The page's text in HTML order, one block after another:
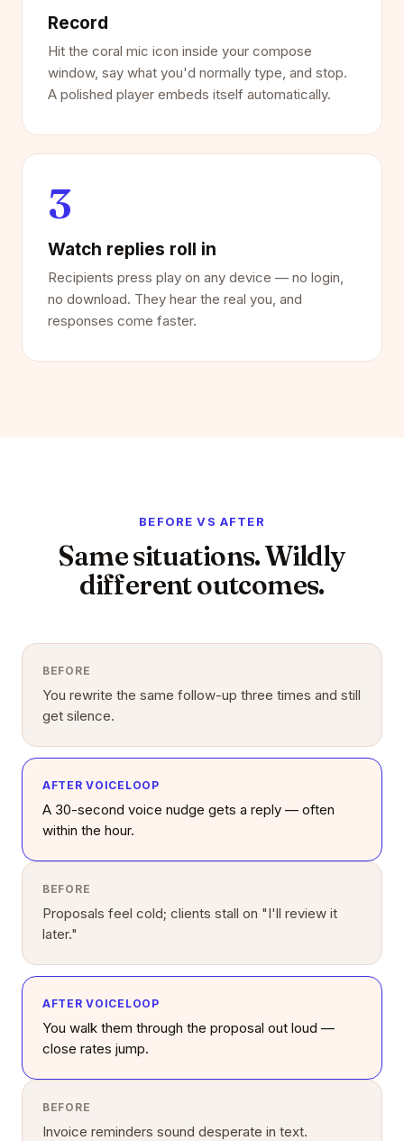
Record
Hit the coral mic icon inside your compose
window, say what you'd normally type, and stop.
A polished player embeds itself automatically.
3
Watch replies roll in
Recipients press play on any device — no login,
no download. They hear the real you, and
responses come faster.
BEFORE VS AFTER
Same situations. Wildly
different outcomes.
BEFORE
You rewrite the same follow-up three times and still
get silence.
AFTER VOICELOOP
A 30-second voice nudge gets a reply — often
within the hour.
BEFORE
Proposals feel cold; clients stall on "I'll review it
later."
AFTER VOICELOOP
You walk them through the proposal out loud —
close rates jump.
BEFORE
Invoice reminders sound desperate in text.